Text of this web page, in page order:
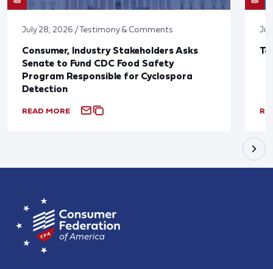
July 28, 2026 / Testimony & Comments
Consumer, Industry Stakeholders Asks
Senate to Fund CDC Food Safety
Program Responsible for Cyclospora
Detection
READ MORE